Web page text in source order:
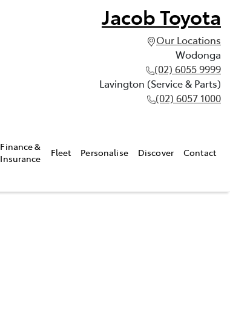
Jacob Toyota
Our Locations
Wodonga
(02) 6055 9999
Lavington (Service & Parts)
(02) 6057 1000
Finance &
Insurance
Fleet Personalise Discover Contact